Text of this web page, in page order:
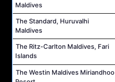
Maldives
The Standard, Huruvalhi
Maldives
The Ritz-Carlton Maldives, Fari
Islands
The Westin Maldives Miriandhoo